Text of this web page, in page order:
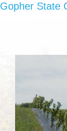
Gopher State